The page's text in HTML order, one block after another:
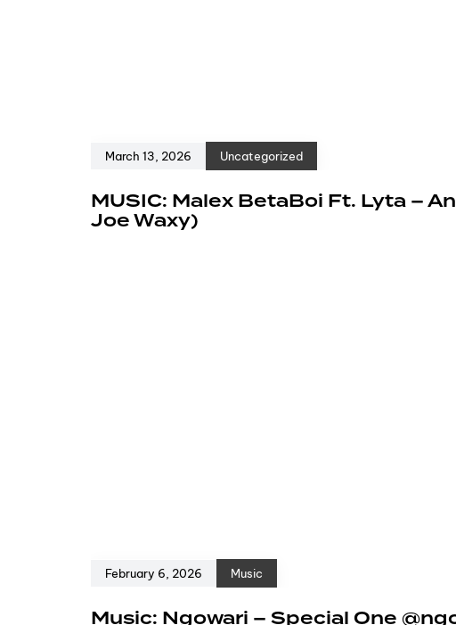
March 13, 2026 Uncategorized
MUSIC: Malex BetaBoi Ft. Lyta –
Joe Waxy)
February 6, 2026 Music
Music: Ngowari – Special One